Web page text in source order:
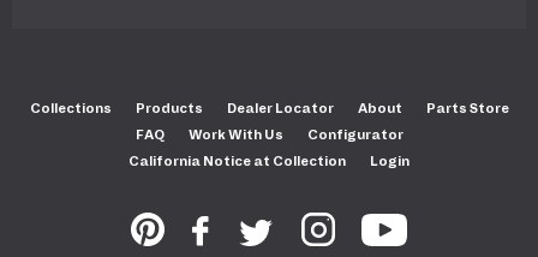
Collections Products Dealer Locator About
Parts Store
FAQ
Work With Us
Configurator
California Notice at Collection
Login